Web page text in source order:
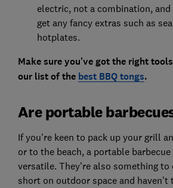
electric, not a combination,
get any fancy extras such as
hotplates.
Make sure you've got the right
our list of the best BBQ tongs.
Are portable
If you're keen to pack up your grill
or to the beach, a portable barbecue
versatile. They're also something to
short on outdoor space and haven't